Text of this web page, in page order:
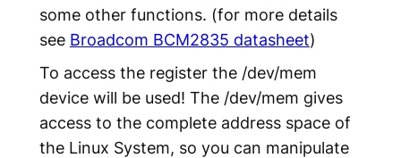
some other functions. (for more details
see Broadcom BCM2835 datasheet)
To access the register the /dev/mem
device will be used! The /dev/mem gives
access to the complete address space of
the Linux System, so you can manipulate